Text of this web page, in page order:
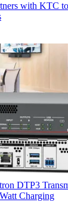
with KTC
DTP3
Charging